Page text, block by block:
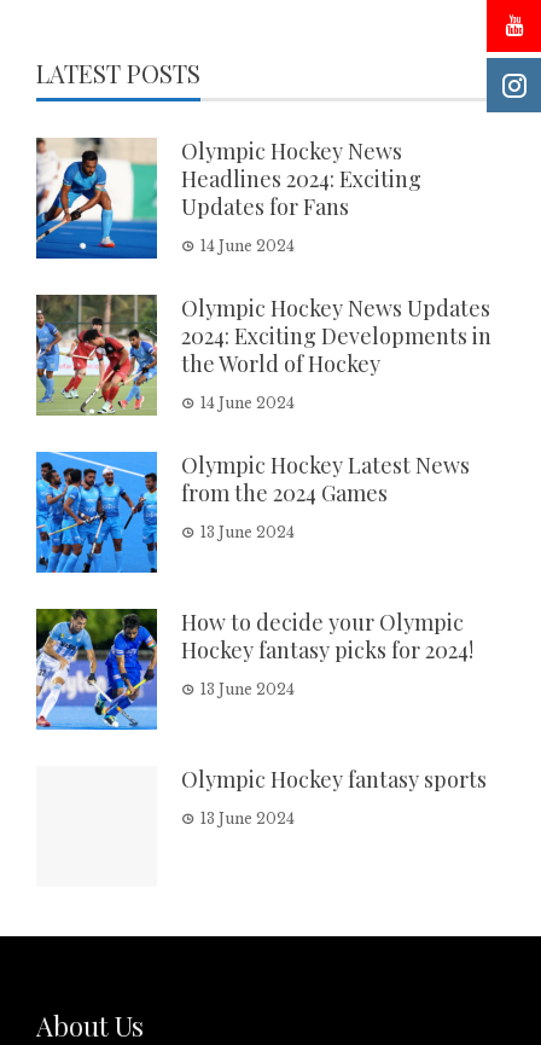
LATEST POSTS
Olympic Hockey News
Headlines 2024: Exciting
Updates for Fans
14 June 2024
Olympic Hockey News Updates
2024: Exciting Developments in
the World of Hockey
14 June 2024
Olympic Hockey Latest News
from the 2024 Games
13 June 2024
How to decide your Olympic
Hockey fantasy picks for 2024!
13 June 2024
Olympic Hockey fantasy sports
13 June 2024
About Us